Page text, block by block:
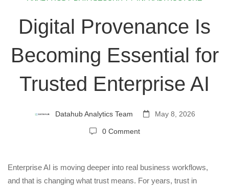
Provenance
Is
Becoming
Essential
Trusted
Digital Provenance Is
Becoming Essential for
Trusted Enterprise AI
Datahub Analytics Team May 8, 2026
0 Comment
Enterprise AI is moving deeper into real business workflows,
and that is changing what trust means. For years, trust in